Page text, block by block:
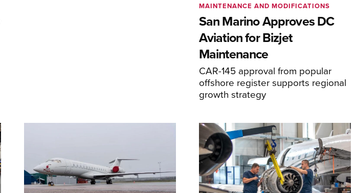
San Marino Approves DC
Aviation for Bizjet
Maintenance
CAR-145 approval from popular
offshore register supports regional
growth strategy
MAINTENANCE AND MODIFICATIONS